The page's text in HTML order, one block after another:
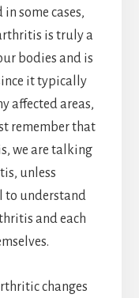
some cases,
is truly a
bodies and is
it typically
affected areas,
remember that
we are talking
unless
to understand
and each
changes